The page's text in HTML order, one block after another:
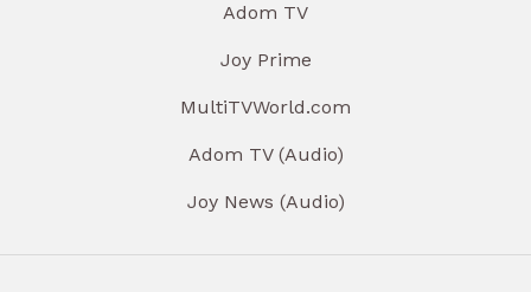
Adom TV
Joy Prime
MultiTVWorld.com
Adom TV (Audio)
Joy News (Audio)